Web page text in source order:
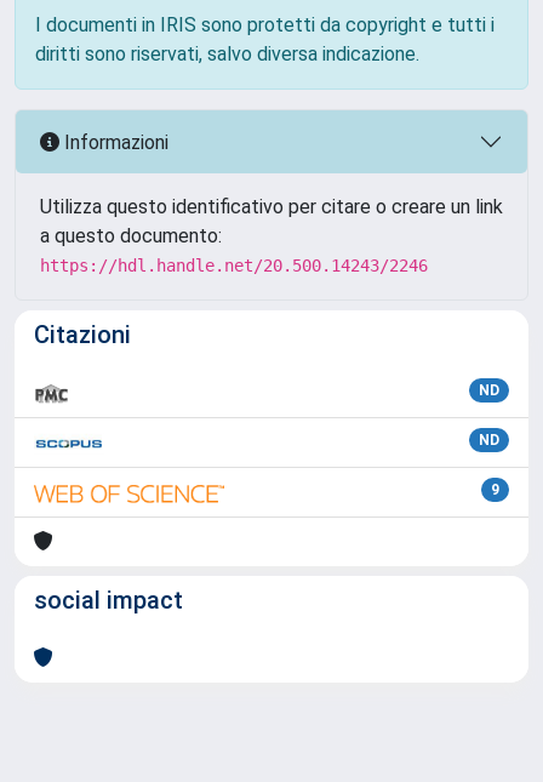
I documenti in IRIS sono protetti da copyright e tutti i
diritti sono riservati, salvo diversa indicazione.
Informazioni
Utilizza questo identificativo per citare o creare un link
a questo documento:
https://hdl.handle.net/20.500.14243/2246
Citazioni
ND
ND
9
social impact